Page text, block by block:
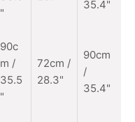
"
35.4"
90c
m /
35.5
"
72cm /
28.3"
90cm
/
35.4"